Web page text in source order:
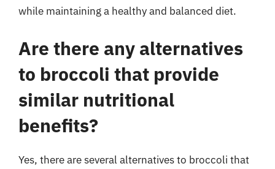
while maintaining a healthy and balanced diet.
Are there any alternatives
to broccoli that provide
similar nutritional
benefits?
Yes, there are several alternatives to broccoli that